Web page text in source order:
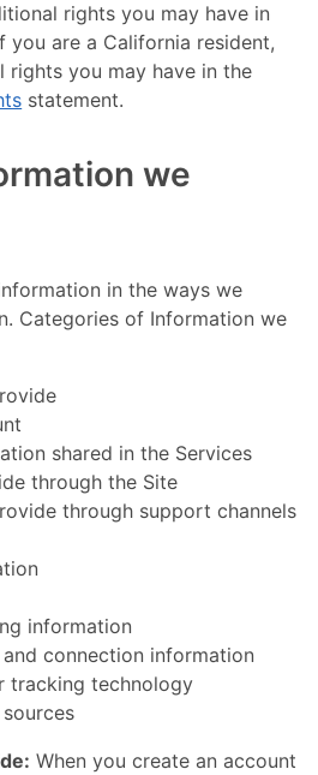
rights you may have in
you are a California resident,
rights you may have in the
statement.
we
in the ways we
Categories of Information we
shared in the Services
through the Site
through support channels
information
connection information
tracking technology
When you create an account